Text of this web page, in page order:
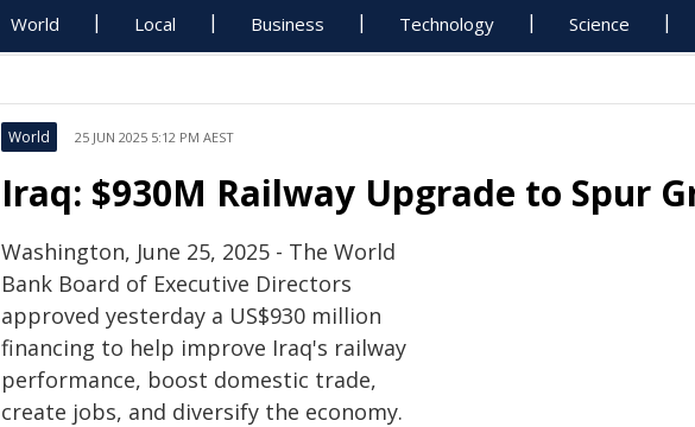
World Local Business Technology Science
World 25 JUN 2025 5:12 PM AEST
Iraq: $930M Railway Upgrade to Spur
Washington, June 25, 2025 - The World
Bank Board of Executive Directors
approved yesterday a US$930 million
financing to help improve Iraq's railway
performance, boost domestic trade,
create jobs, and diversify the economy.